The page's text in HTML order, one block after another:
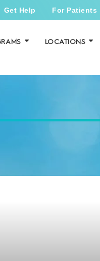
Get Help For Patients
LOCATIONS